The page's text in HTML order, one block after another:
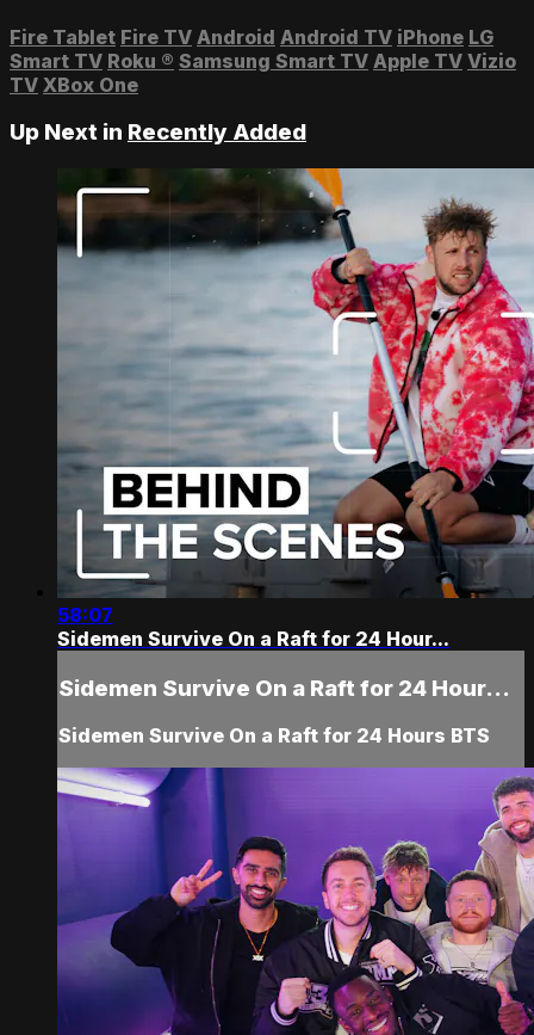
Fire Tablet Fire TV Android Android TV iPhone LG
Smart TV Roku ® Samsung Smart TV Apple TV Vizio
TV XBox One
Up Next in Recently Added
58:07
Sidemen Survive On a Raft for 24 Hour...
Sidemen Survive On a Raft for 24 Hour...
Sidemen Survive On a Raft for 24 Hours BTS